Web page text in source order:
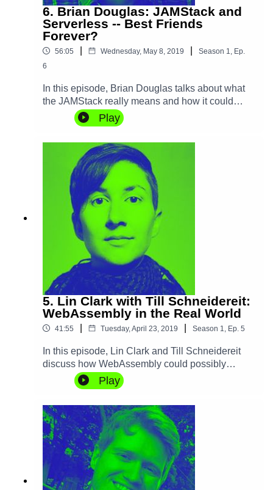
6. Brian Douglas: JAMStack and
Serverless -- Best Friends
Forever?
56:05 Wednesday, May 8, 2019 Season 1
Ep.
6
In this episode, Brian Douglas talks about what
the JAMStack really means and how it could
enable a new generation of nimble distributed
applications. He also discusses the role that
potentially change the way we build and iterate
on products thanks to these new
technologies.The service that Brian mentions in
the podcast is Stackbit,
Play
5. Lin Clark with Till Schneidereit:
WebAssembly in the Real World
41:55 Tuesday, April 23, 2019 Season 1 Ep. 5
In this episode, Lin Clark and Till Schneidereit
discuss how WebAssembly could possibly
change the way we build and run software, not
only on the browser, but in servers, mobile and
security and performance. They also discuss
what can of languages and use cases can
benefit the most from it, and what its future
developments look like.Learn more about
WebAssembly and make sure to read Lin's WASI
announcement.
Play